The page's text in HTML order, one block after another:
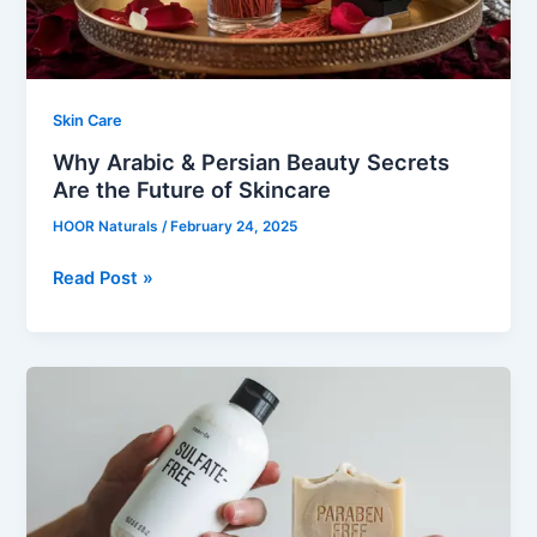
Skin Care
Why Arabic & Persian Beauty Secrets
Are the Future of Skincare
HOOR Naturals /February 24, 2025
the
Future
of
Skincare
Read Post »
Sulfates
Parabens